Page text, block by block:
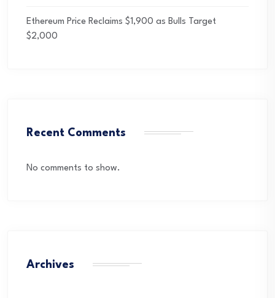
Ethereum Price Reclaims $1,900 as Bulls Target
$2,000
Recent Comments
No comments to show.
Archives